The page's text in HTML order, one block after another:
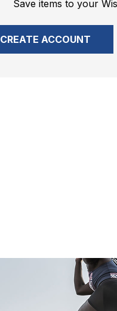
Save items to your
CREATE ACCOUNT